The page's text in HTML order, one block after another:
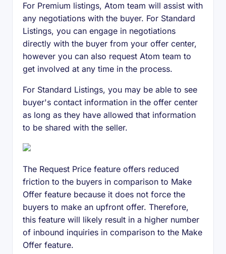
For Premium listings, Atom team will assist with
any negotiations with the buyer. For Standard
Listings, you can engage in negotiations
directly with the buyer from your offer center,
however you can also request Atom team to
get involved at any time in the process.
For Standard Listings, you may be able to see
buyer's contact information in the offer center
as long as they have allowed that information
to be shared with the seller.
The Request Price feature offers reduced
friction to the buyers in comparison to Make
Offer feature because it does not force the
buyers to make an upfront offer. Therefore,
this feature will likely result in a higher number
of inbound inquiries in comparison to the Make
Offer feature.